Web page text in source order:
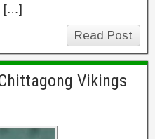
[…]
Read Post
Vikings